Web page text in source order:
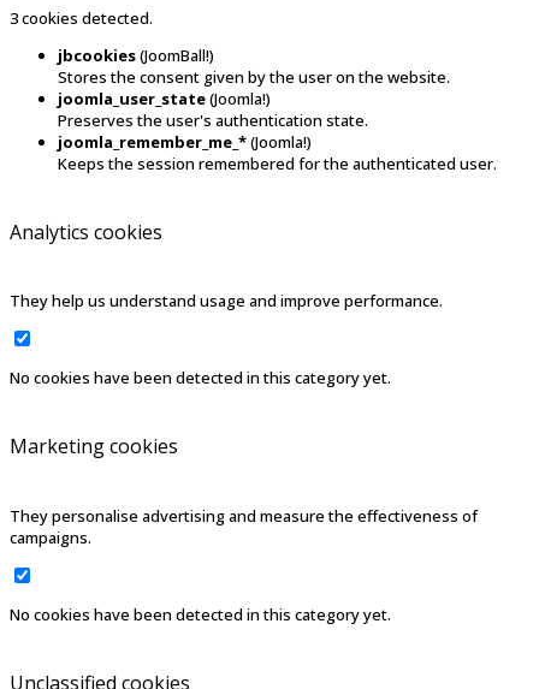
3 cookies detected.
jbcookies(JoomBall!)
Stores the consent given by the user on the website.
joomla_user_state(Joomla!)
Preserves the user's authentication state.
joomla_remember_me_*(Joomla!)
Keeps the session remembered for the authenticated user.
Analytics cookies
They help us understand usage and improve performance.
No cookies have been detected in this category yet.
Marketing cookies
They personalise advertising and measure the effectiveness of
campaigns.
No cookies have been detected in this category yet.
Unclassified cookies